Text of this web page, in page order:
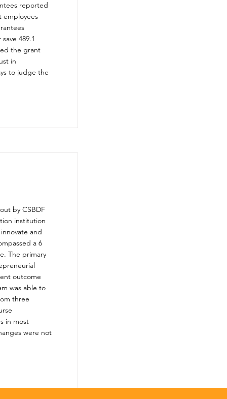
reported
employees
489.1
the grant
in
to judge the
by CSBDF
institution
and
a 6
The primary
outcome
was able to
three
in most
were not